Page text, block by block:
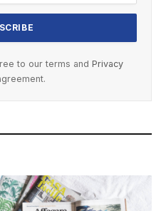
to our terms and Privacy